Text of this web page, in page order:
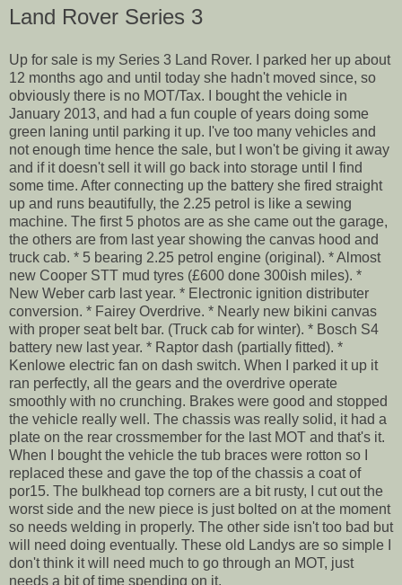
Land Rover Series 3
Up for sale is my Series 3 Land Rover. I parked her up about
12 months ago and until today she hadn't moved since, so
obviously there is no MOT/Tax. I bought the vehicle in
January 2013, and had a fun couple of years doing some
green laning until parking it up. I've too many vehicles and
not enough time hence the sale, but I won't be giving it away
and if it doesn't sell it will go back into storage until I find
some time. After connecting up the battery she fired straight
up and runs beautifully, the 2.25 petrol is like a sewing
machine. The first 5 photos are as she came out the garage,
the others are from last year showing the canvas hood and
truck cab. * 5 bearing 2.25 petrol engine (original). * Almost
new Cooper STT mud tyres (£600 done 300ish miles). *
New Weber carb last year. * Electronic ignition distributer
conversion. * Fairey Overdrive. * Nearly new bikini canvas
with proper seat belt bar. (Truck cab for winter). * Bosch S4
battery new last year. * Raptor dash (partially fitted). *
Kenlowe electric fan on dash switch. When I parked it up it
ran perfectly, all the gears and the overdrive operate
smoothly with no crunching. Brakes were good and stopped
the vehicle really well. The chassis was really solid, it had a
plate on the rear crossmember for the last MOT and that's it.
When I bought the vehicle the tub braces were rotton so I
replaced these and gave the top of the chassis a coat of
por15. The bulkhead top corners are a bit rusty, I cut out the
worst side and the new piece is just bolted on at the moment
so needs welding in properly. The other side isn't too bad but
will need doing eventually. These old Landys are so simple I
don't think it will need much to go through an MOT, just
needs a bit of time spending on it.